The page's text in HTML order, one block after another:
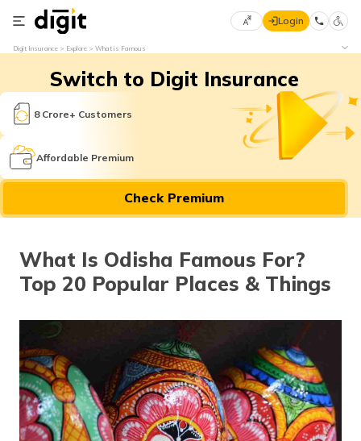
Select
Language
English
मराठी
বাংলা
(Bengali)
తెలుగు
(Telugu)
தமிழ் (Tamil)
اردو (Urdu)
Login
Digit Insurance Explore What is Famous
Switch to Digit Insurance
8 Crore+ Customers
Affordable Premium
Check Premium
What Is Odisha Famous For?
Top 20 Popular Places & Things